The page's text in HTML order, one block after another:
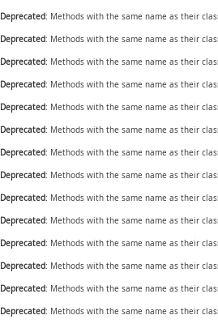
Deprecated: Methods with the same name as their
Deprecated: Methods with the same name as their
Deprecated: Methods with the same name as their
Deprecated: Methods with the same name as their
Deprecated: Methods with the same name as their
Deprecated: Methods with the same name as their
Deprecated: Methods with the same name as their
Deprecated: Methods with the same name as their
Deprecated: Methods with the same name as their
Deprecated: Methods with the same name as their
Deprecated: Methods with the same name as their
Deprecated: Methods with the same name as their
Deprecated: Methods with the same name as their
Deprecated: Methods with the same name as their